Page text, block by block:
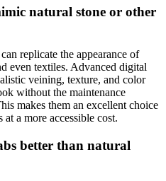
natural stone or other
replicate the appearance of
even textiles. Advanced digital
veining, texture, and color
without the maintenance
makes them an excellent choice
a more accessible cost.
better than natural